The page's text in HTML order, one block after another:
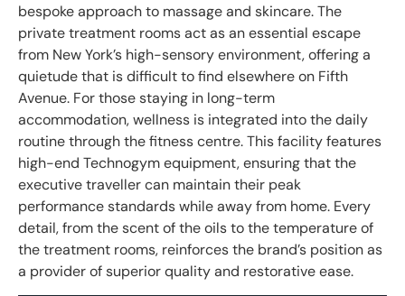
bespoke approach to massage and skincare. The
private treatment rooms act as an essential escape
from New York’s high-sensory environment, offering a
quietude that is difficult to find elsewhere on Fifth
Avenue. For those staying in long-term
accommodation, wellness is integrated into the daily
routine through the fitness centre. This facility features
high-end Technogym equipment, ensuring that the
executive traveller can maintain their peak
performance standards while away from home. Every
detail, from the scent of the oils to the temperature of
the treatment rooms, reinforces the brand’s position as
a provider of superior quality and restorative ease.